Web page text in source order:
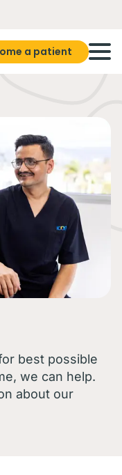
a patient
best possible
we can help.
about our